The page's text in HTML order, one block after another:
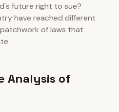
future right to sue?
have reached different
of laws that
Analysis of